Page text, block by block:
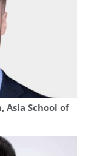
Asia School of